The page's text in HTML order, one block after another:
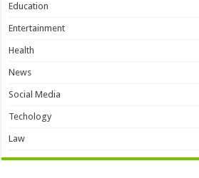
Education
Entertainment
Health
News
Social Media
Techology
Law